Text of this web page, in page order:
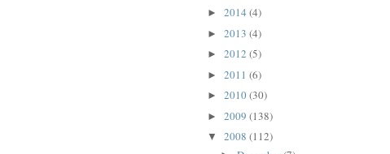
► 2014 (4)
► 2013 (4)
► 2012 (5)
► 2011 (6)
► 2010(30)
► 2009 (138)
▼ 2008 (112)